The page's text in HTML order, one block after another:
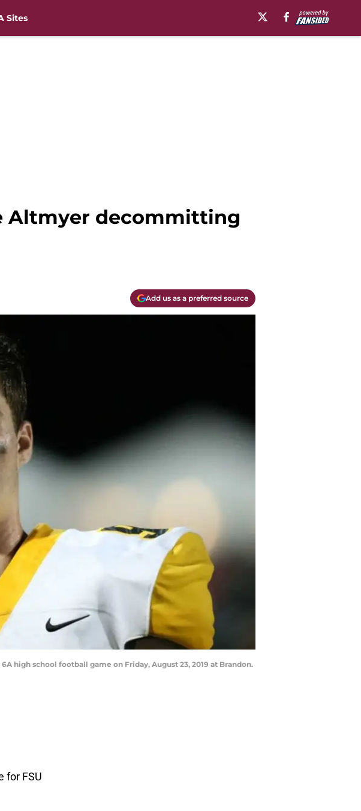
Sites
Altmyer decommitting
Add us as a preferred source
high school football game on Friday, August 23, 2019 at Brandon.
for FSU